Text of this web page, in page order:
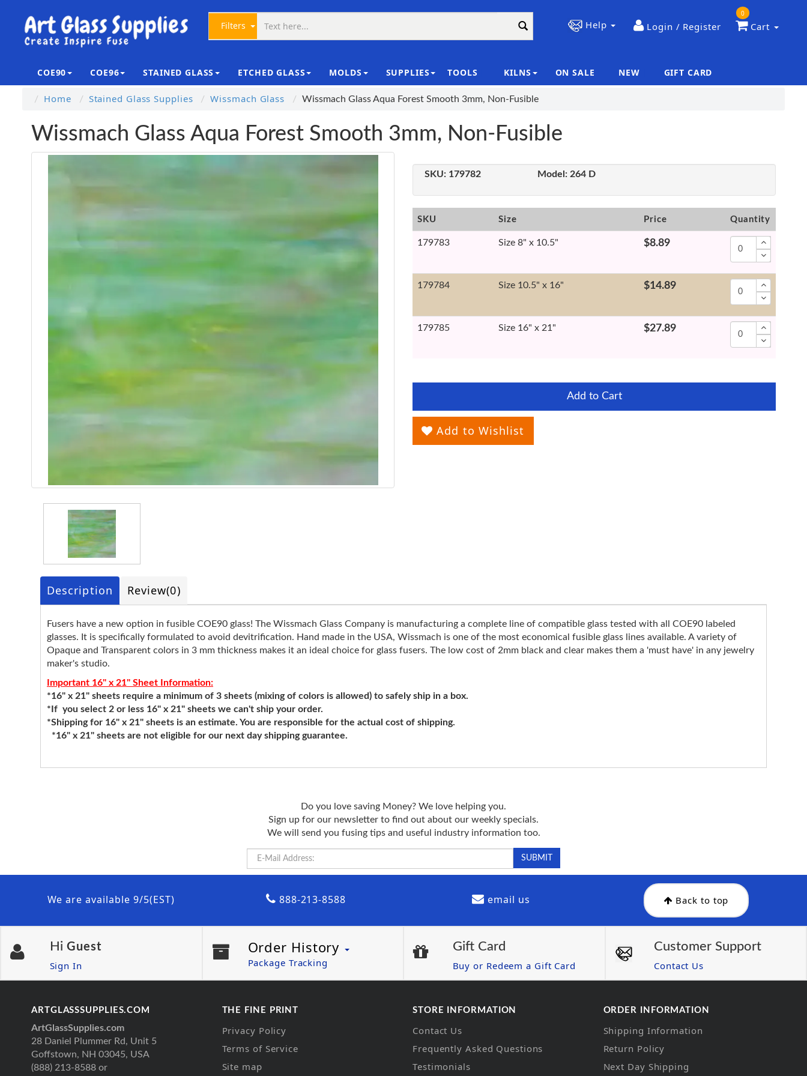
Filters Help Login / Register Cart
0
COE90 COE96 STAINED GLASS ETCHED GLASS MOLDS SUPPLIES TOOLS KILNS ON SALE NEW GIFT CARD
Home Stained Glass Supplies Wissmach Glass Wissmach Glass Aqua Forest Smooth 3mm, Non-Fusible
Wissmach Glass Aqua Forest Smooth 3mm, Non-Fusible
SKU: 179782 Model: 264 D
SKU Size Price Quantity
179783 Size 8" x 10.5" $8.89
179784 Size 10.5" x 16" $14.89
179785 Size 16" x 21" $27.89
Add to Cart
Add to Wishlist
Description Review(0)
Fusers have a new option in fusible COE90 glass! The Wissmach Glass Company is manufacturing a complete line of compatible glass tested with all COE90 labeled
glasses. It is specifically formulated to avoid devitrification. Hand made in the USA, Wissmach is one of the most economical fusible glass lines available. A variety of
Opaque and Transparent colors in 3 mm thickness makes it an ideal choice for glass fusers. The low cost of 2mm black and clear makes them a 'must have' in any jewelry
maker's studio.
Important 16" x 21" Sheet Information:
*16" x 21" sheets require a minimum of 3 sheets (mixing of colors is allowed) to safely ship in a box.
*If you select 2 or less 16" x 21" sheets we can't ship your order.
*Shipping for 16" x 21" sheets is an estimate. You are responsible for the actual cost of shipping.
*16" x 21" sheets are not eligible for our next day shipping guarantee.
Do you love saving Money? We love helping you.
Sign up for our newsletter to find out about our weekly specials.
We will send you fusing tips and useful industry information too.
We are available 9/5(EST) 888-213-8588 email us Back to top
Hi Guest
Sign In
Order History
Package Tracking
Gift Card
Buy or Redeem a Gift Card
Customer Support
Contact Us
ARTGLASSSUPPLIES.COM
ArtGlassSupplies.com
28 Daniel Plummer Rd, Unit 5
Goffstown, NH 03045, USA
(888) 213-8588 or
THE FINE PRINT
Privacy Policy
Terms of Service
Site map
STORE INFORMATION
Contact Us
Frequently Asked Questions
Testimonials
ORDER INFORMATION
Shipping Information
Return Policy
Next Day Shipping